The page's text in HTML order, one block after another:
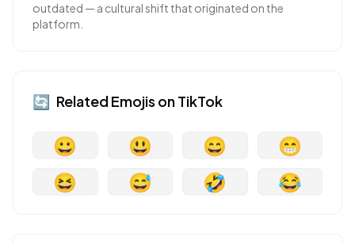
outdated — a cultural shift that originated on the
platform.
🔄 Related Emojis onTikTok
😀 😃 😄
😁
😆
😅 🤣 😂